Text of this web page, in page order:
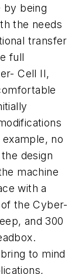
by being
the needs
transfer
full
Cell II,
no
design
machine
with a
the Cyber-
and 300
to mind